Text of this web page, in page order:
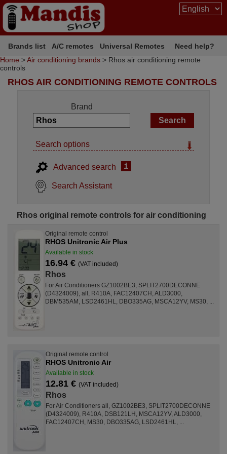
Brands list A/C remotes Universal Remotes
Need help?
Home >Air conditioning brands > Rhos air conditioning remote
controls
RHOS AIR CONDITIONING REMOTE CONTROLS
Brand
Search options
Advanced search i
Search Assistant
Rhos original remote controls for air conditioning
Original remote control
RHOS Unitronic Air Plus
Available in stock
16.94 € (VAT included)
Rhos
For Air Conditioners GZ1002BE3, SPLIT2700DECONNE
(D4324009), all, R410A, FAC12407CH, ALD3000,
DBM535AM, LSD2461HL, DBO335AG, MSCA12YV, MS30, ...
Original remote control
RHOS Unitronic Air
Available in stock
12.81 € (VAT included)
Rhos
For Air Conditioners all, GZ1002BE3, SPLIT2700DECONNE
(D4324009), R410A, DSB121LH, MSCA12YV, ALD3000,
FAC12407CH, MS30, DBO335AG, LSD2461HL, ...